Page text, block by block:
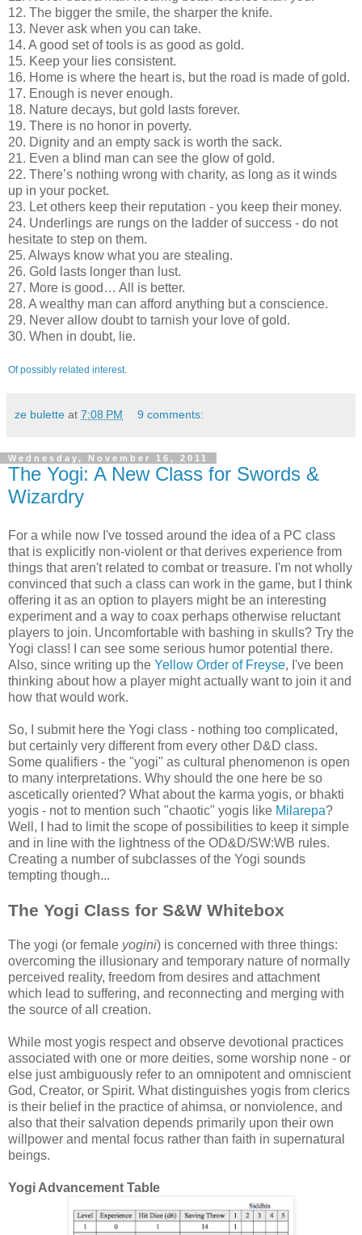
12. The bigger the smile, the sharper the knife.
13. Never ask when you can take.
14. A good set of tools is as good as gold.
15. Keep your lies consistent.
16. Home is where the heart is, but the road is made of gold.
17. Enough is never enough.
18. Nature decays, but gold lasts forever.
19. There is no honor in poverty.
20. Dignity and an empty sack is worth the sack.
21. Even a blind man can see the glow of gold.
22. There’s nothing wrong with charity, as long as it winds
up in your pocket.
23. Let others keep their reputation - you keep their money.
24. Underlings are rungs on the ladder of success - do not
hesitate to step on them.
25. Always know what you are stealing.
26. Gold lasts longer than lust.
27. More is good… All is better.
28. A wealthy man can afford anything but a conscience.
29. Never allow doubt to tarnish your love of gold.
30. When in doubt, lie.
Of possibly related interest.
ze bulette at 7:08 PM 9 comments:
Wednesday, November 16, 2011
The Yogi: A New Class for Swords &
Wizardry
For a while now I've tossed around the idea of a PC class
that is explicitly non-violent or that derives experience from
things that aren't related to combat or treasure. I'm not wholly
convinced that such a class can work in the game, but I think
offering it as an option to players might be an interesting
experiment and a way to coax perhaps otherwise reluctant
players to join. Uncomfortable with bashing in skulls? Try the
Yogi class! I can see some serious humor potential there.
Also, since writing up the Yellow Order of Freyse, I've been
thinking about how a player might actually want to join it and
how that would work.
So, I submit here the Yogi class - nothing too complicated,
but certainly very different from every other D&D class.
Some qualifiers - the "yogi" as cultural phenomenon is open
to many interpretations. Why should the one here be so
ascetically oriented? What about the karma yogis, or bhakti
yogis - not to mention such "chaotic" yogis like Milarepa?
Well, I had to limit the scope of possibilities to keep it simple
and in line with the lightness of the OD&D/SW:WB rules.
Creating a number of subclasses of the Yogi sounds
tempting though...
The Yogi Class for S&W Whitebox
The yogi (or female yogini) is concerned with three things:
overcoming the illusionary and temporary nature of normally
perceived reality, freedom from desires and attachment
which lead to suffering, and reconnecting and merging with
the source of all creation.
While most yogis respect and observe devotional practices
associated with one or more deities, some worship none - or
else just ambiguously refer to an omnipotent and omniscient
God, Creator, or Spirit. What distinguishes yogis from clerics
is their belief in the practice of ahimsa, or nonviolence, and
also that their salvation depends primarily upon their own
willpower and mental focus rather than faith in supernatural
beings.
Yogi Advancement Table